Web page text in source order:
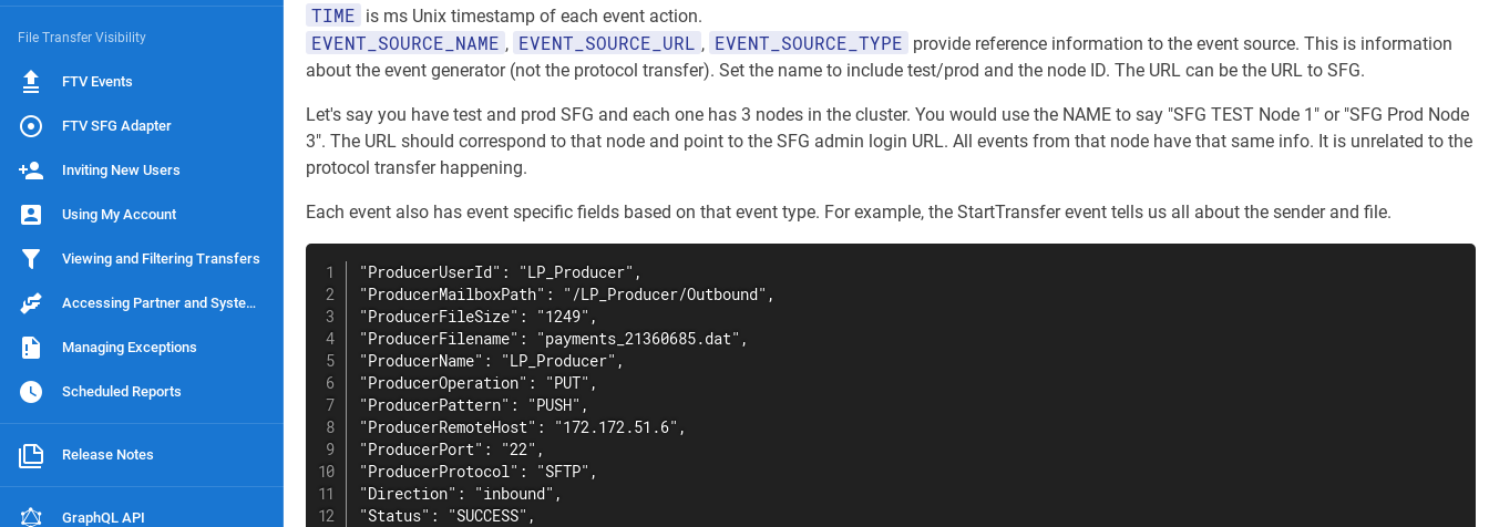
File Transfer Visibility
FTV Events
FTV SFG Adapter
Inviting New Users
Using My Account
Viewing and Filtering Transfers
Accessing Partner and System Information
Managing Exceptions
Scheduled Reports
Release Notes
GraphQL API
TIME is ms Unix timestamp of each event action.
EVENT_SOURCE_NAME , EVENT_SOURCE_URL , EVENT_SOURCE_TYPE provide reference information to the event source. This is information
about the event generator (not the protocol transfer). Set the name to include test/prod and the node ID. The URL can be the URL to SFG.
Let's say you have test and prod SFG and each one has 3 nodes in the cluster. You would use the NAME to say "SFG TEST Node 1" or "SFG Prod Node
3". The URL should correspond to that node and point to the SFG admin login URL. All events from that node have that same info. It is unrelated to the
protocol transfer happening.
Each event also has event specific fields based on that event type. For example, the StartTransfer event tells us all about the sender and file.
"ProducerUserId": "LP_Producer",
"ProducerMailboxPath": "/LP_Producer/Outbound",
"ProducerFileSize": "1249",
"ProducerFilename": "payments_21360685.dat",
"ProducerName": "LP_Producer",
"ProducerOperation": "PUT",
"ProducerPattern": "PUSH",
"ProducerRemoteHost": "172.172.51.6",
"ProducerPort": "22",
"ProducerProtocol": "SFTP",
"Direction": "inbound",
"Status": "SUCCESS",